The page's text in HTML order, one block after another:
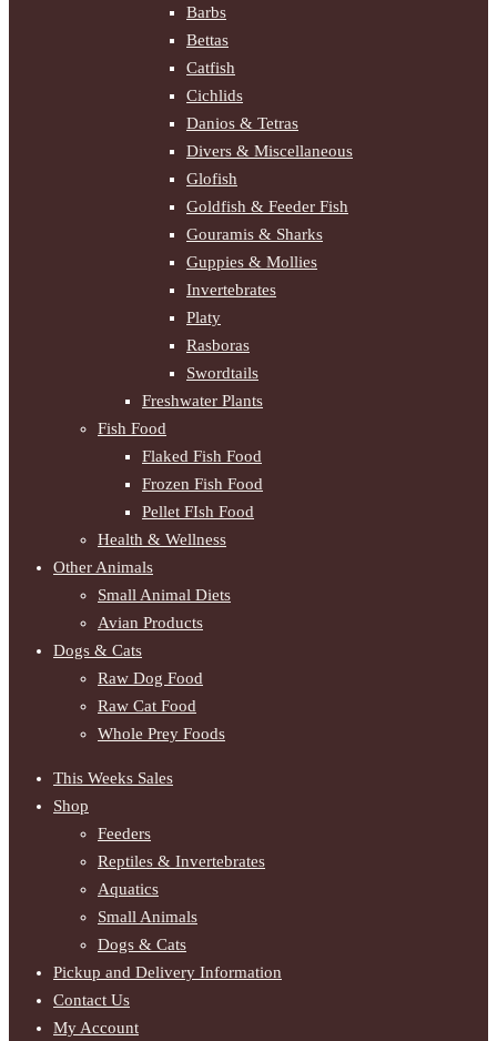
Barbs
Bettas
Catfish
Cichlids
Danios & Tetras
Divers & Miscellaneous
Glofish
Goldfish & Feeder Fish
Gouramis & Sharks
Guppies & Mollies
Invertebrates
Platy
Rasboras
Swordtails
Freshwater Plants
Fish Food
Flaked Fish Food
Frozen Fish Food
Pellet FIsh Food
Health & Wellness
Other Animals
Small Animal Diets
Avian Products
Dogs & Cats
Raw Dog Food
Raw Cat Food
Whole Prey Foods
This Weeks Sales
Shop
Feeders
Reptiles & Invertebrates
Aquatics
Small Animals
Dogs & Cats
Pickup and Delivery Information
Contact Us
My Account